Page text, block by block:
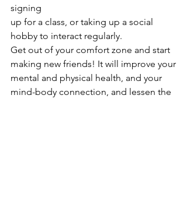
signing
up for a class, or taking up a social
hobby to interact regularly.
Get out of your comfort zone and start
making new friends! It will improve your
mental and physical health, and your
mind-body connection, and lessen the